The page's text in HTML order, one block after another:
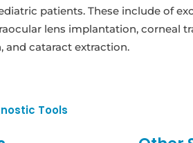
patients. These include of
lens implantation, corneal
cataract extraction.
Tools